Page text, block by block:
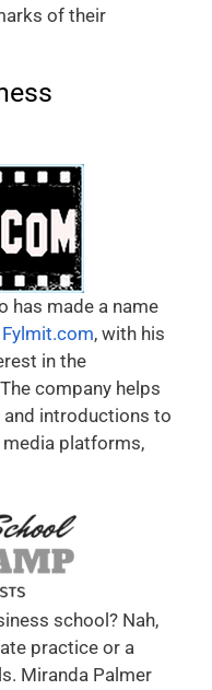
of their
has made a name
Fylmit.com, with his
in the
company helps
introductions to
platforms,
school? Nah,
practice or a
Miranda Palmer